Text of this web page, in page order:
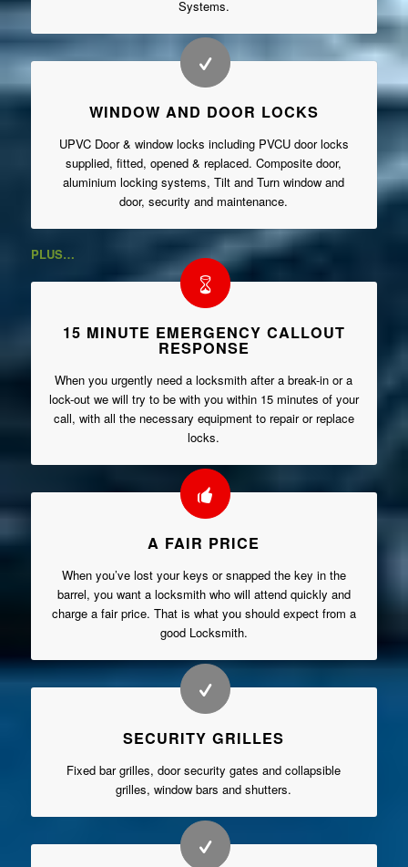
Systems.
WINDOW AND DOOR LOCKS
UPVC Door & window locks including PVCU door locks
supplied, fitted, opened & replaced. Composite door,
aluminium locking systems, Tilt and Turn window and
door, security and maintenance.
PLUS…
15 MINUTE EMERGENCY CALLOUT
RESPONSE
When you urgently need a locksmith after a break-in or a
lock-out we will try to be with you within 15 minutes of your
call, with all the necessary equipment to repair or replace
locks.
A FAIR PRICE
When you’ve lost your keys or snapped the key in the
barrel, you want a locksmith who will attend quickly and
charge a fair price. That is what you should expect from a
good Locksmith.
SECURITY GRILLES
Fixed bar grilles, door security gates and collapsible
grilles, window bars and shutters.